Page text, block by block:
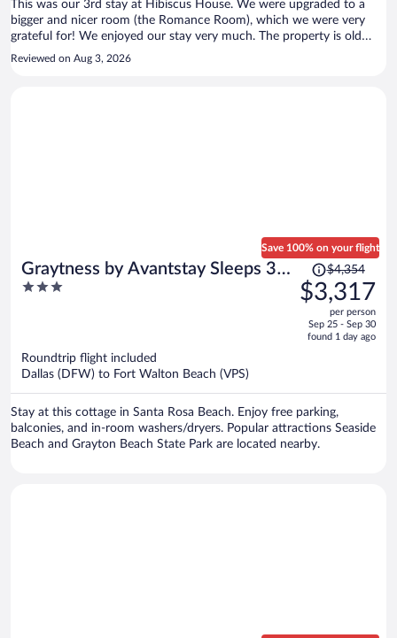
This was our 3rd stay at Hibiscus House. We were upgraded to a
bigger and nicer room (the Romance Room), which we were very
grateful for! We enjoyed our stay very much. The property is old
school Florida. Very charming, with unique character. The staff was
super helpful and friendly. We plan to stay here again as soon as our
Reviewed on Aug 3, 2026
Graytness by Avantstay Sleeps 32
Private Pool + Spa Golf Carts +
3
Save 100% on your flight
Price
was
$4,354,
is
$4,354
$3,317
per person
Sep 25 - Sep 30
found 1 day ago
Roundtrip flight included
Dallas (DFW) to Fort Walton Beach (VPS)
Stay at this cottage in Santa Rosa Beach. Enjoy free parking,
balconies, and in-room washers/dryers. Popular attractions Seaside
Beach and Grayton Beach State Park are located nearby.